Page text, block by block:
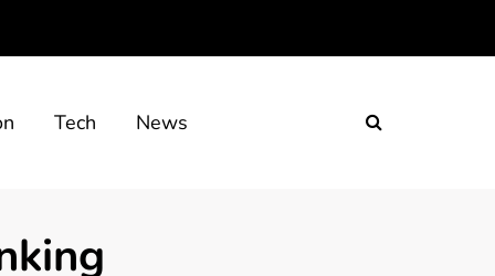
Tech News